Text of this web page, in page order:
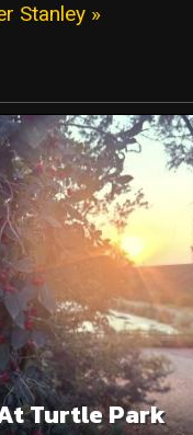
Stanley »
Turtle Park